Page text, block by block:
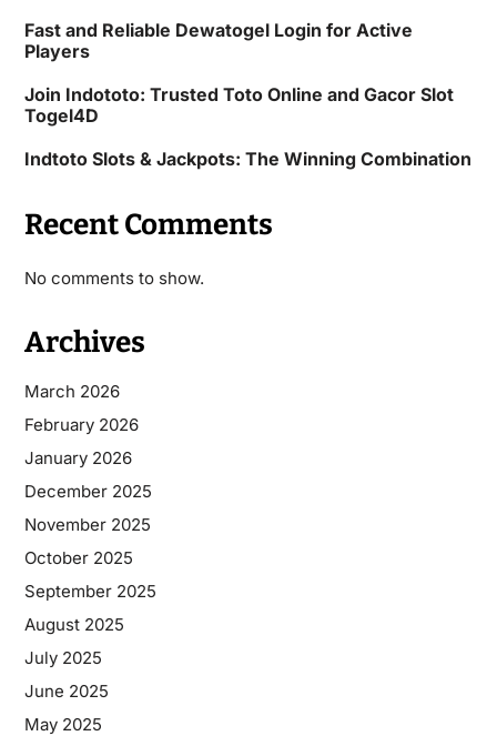
Fast and Reliable Dewatogel Login for Active
Players
Join Indototo: Trusted Toto Online and Gacor Slot
Togel4D
Indtoto Slots & Jackpots: The Winning Combination
Recent Comments
No comments to show.
Archives
March 2026
February 2026
January 2026
December 2025
November 2025
October 2025
September 2025
August 2025
July 2025
June 2025
May 2025